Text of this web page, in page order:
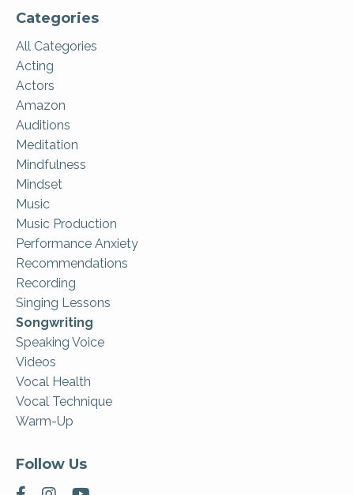
Categories
All Categories
Acting
Actors
Amazon
Auditions
Meditation
Mindfulness
Mindset
Music
Music Production
Performance Anxiety
Recommendations
Recording
Singing Lessons
Songwriting
Speaking Voice
Videos
Vocal Health
Vocal Technique
Warm-Up
Follow Us